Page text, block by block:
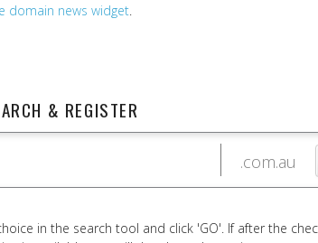
domain news widget.
& REGISTER
in the search tool and click 'GO'. If after the